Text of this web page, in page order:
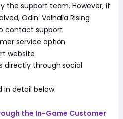
the support team. However, if
Odin: Valhalla Rising
contact support:
service option
website
directly through social
in detail below.
the In-Game Customer